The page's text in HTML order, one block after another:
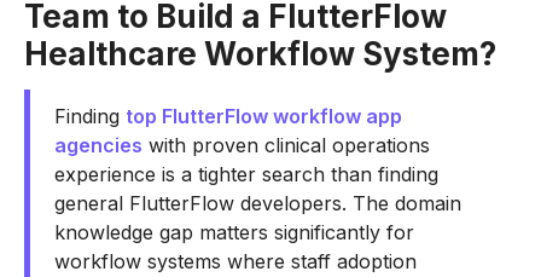
Team to Build a FlutterFlow
Healthcare Workflow System?
Finding top FlutterFlow workflow app
agencies with proven clinical operations
experience is a tighter search than finding
general FlutterFlow developers. The domain
knowledge gap matters significantly for
workflow systems where staff adoption